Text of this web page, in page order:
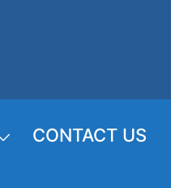
CONTACT US